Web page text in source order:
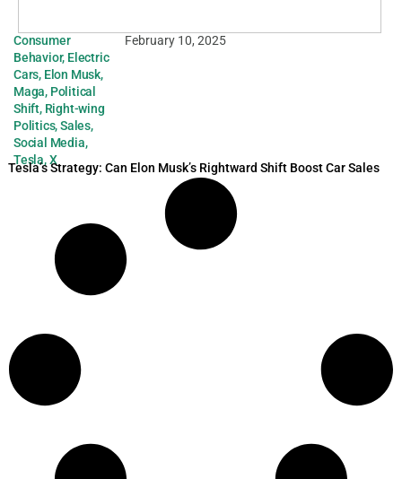
Consumer
Behavior, Electric
Cars, Elon Musk,
Maga, Political
Shift, Right-wing
Politics,Sales,
Social Media,
Tesla,X
February 10, 2025
Tesla’s Strategy: Can Elon Musk’s Rightward Shift Boost Car Sales